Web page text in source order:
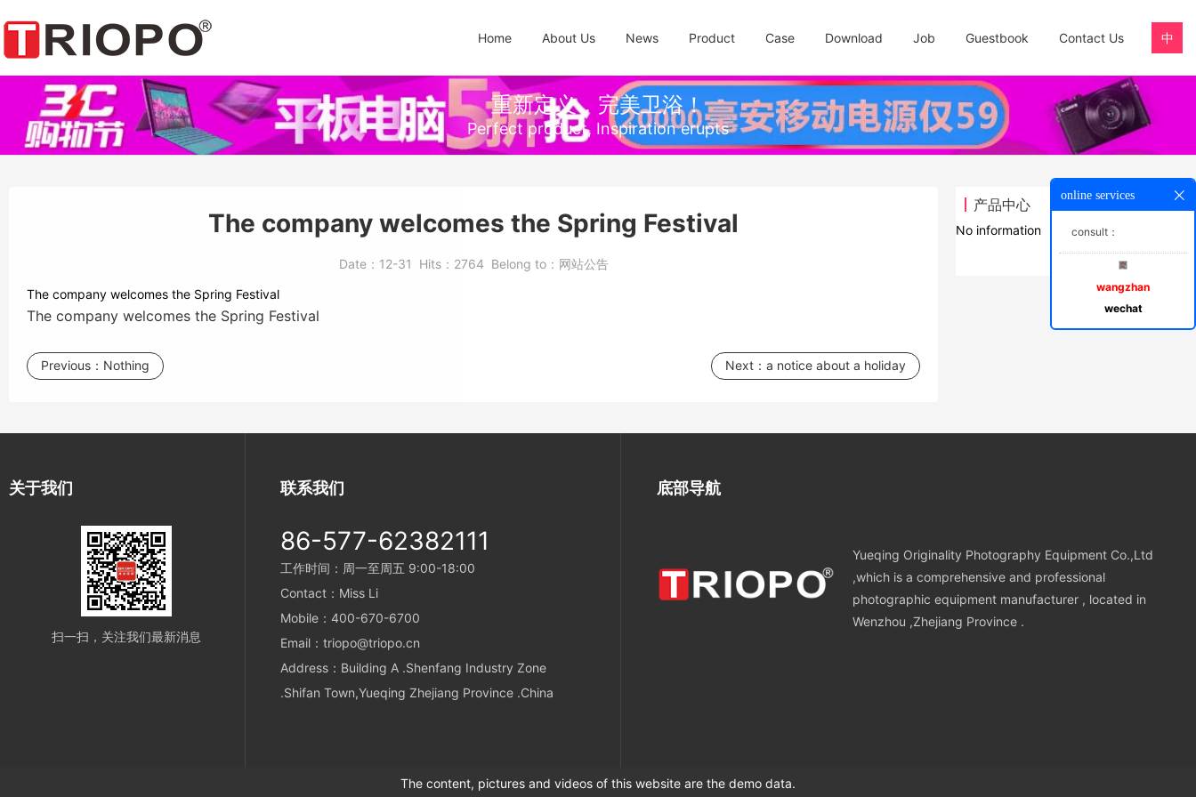
中
Home About Us News Product Case Download Job Guestbook Contact Us
重新定义，完美卫浴！
Perfect product, Inspiration erupts
产品中心
No information
The company welcomes the Spring Festival
Date： 12-31 Hits： 2764 Belong to： 网站公告
The company welcomes the Spring Festival
The company welcomes the Spring Festival
Previous： Nothing Next： a notice about a holiday
关于我们
扫一扫，关注我们最新消息
联系我们
86-577-62382111
工作时间：周一至周五 9:00-18:00
Contact：Miss Li
Mobile：400-670-6700
Email：triopo@triopo.cn
Address：Building A .Shenfang Industry Zone
.Shifan Town,Yueqing Zhejiang Province .China
底部导航
Yueqing Originality Photography Equipment Co.,Ltd
,which is a comprehensive and professional
photographic equipment manufacturer , located in
Wenzhou ,Zhejiang Province .
The content, pictures and videos of this website are the demo data.
online services
consult：
wangzhan
wechat